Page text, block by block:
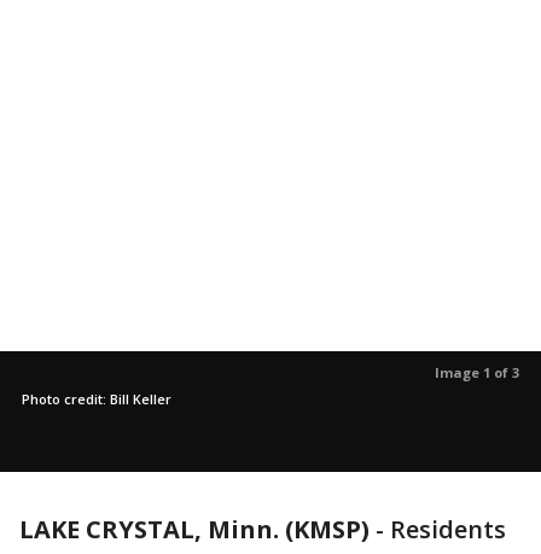
Image 1 of 3
Photo credit: Bill Keller
LAKE CRYSTAL, Minn. (KMSP) - Residents